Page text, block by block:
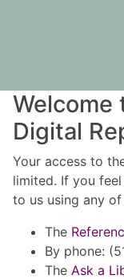
Welcome
Digital
Your access to
limited. If you
to us using any
The
By phone:
The Ask a